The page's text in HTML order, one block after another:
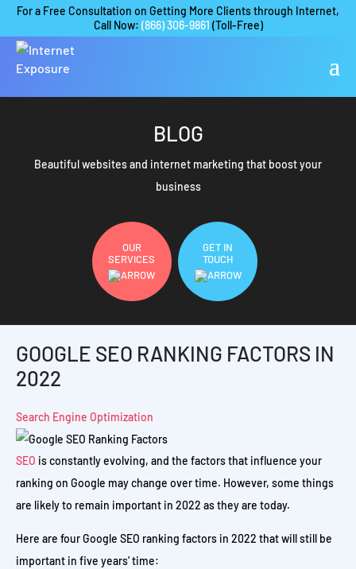
For a Free Consultation on Getting More Clients through Internet,
Call Now: (866) 306-9861 (Toll-Free)
BLOG
Beautiful websites and internet marketing that boost your
business
OUR
SERVICES
GET IN
TOUCH
GOOGLE SEO RANKING FACTORS IN
2022
Search Engine Optimization
SEO is constantly evolving, and the factors that influence your
ranking on Google may change over time. However, some things
are likely to remain important in 2022 as they are today.
Here are four Google SEO ranking factors in 2022 that will still be
important in five years’ time: